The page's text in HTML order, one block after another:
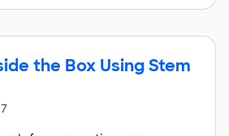
the Box Using Stem